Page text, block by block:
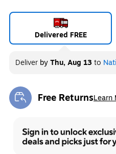
Delivered FREE
Deliver byThu, Aug 13to
Free ReturnsLearn
Exited tooltip